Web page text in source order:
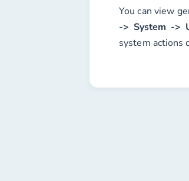
You can view
-> System ->
system actions